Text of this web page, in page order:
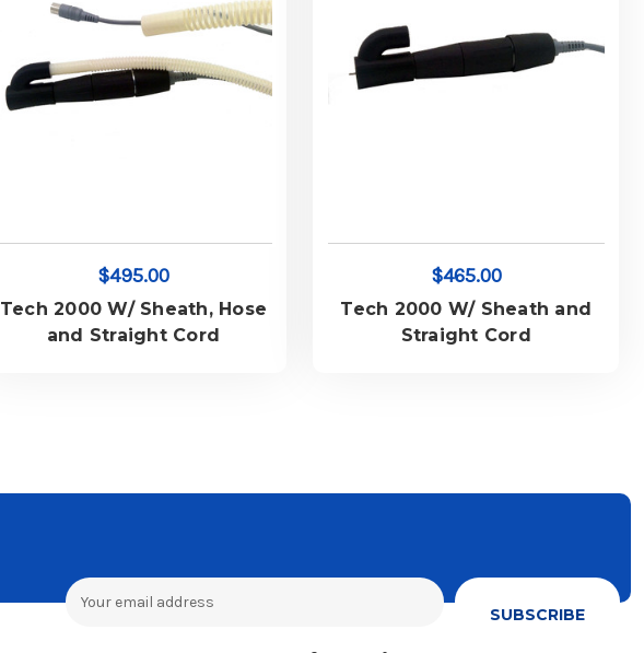
$495.00
Tech 2000 W/ Sheath, Hose
and Straight Cord
$465.00
Tech 2000 W/ Sheath and
Straight Cord
Email
Address